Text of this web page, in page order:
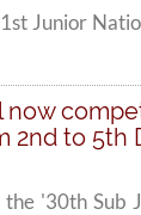
Junior
now
2nd to 5th
'30th Sub